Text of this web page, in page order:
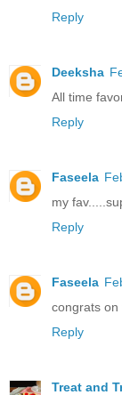
Reply
Deeksha
All time
Reply
Faseela
my
Reply
Faseela
congrats on
Reply
Treat and